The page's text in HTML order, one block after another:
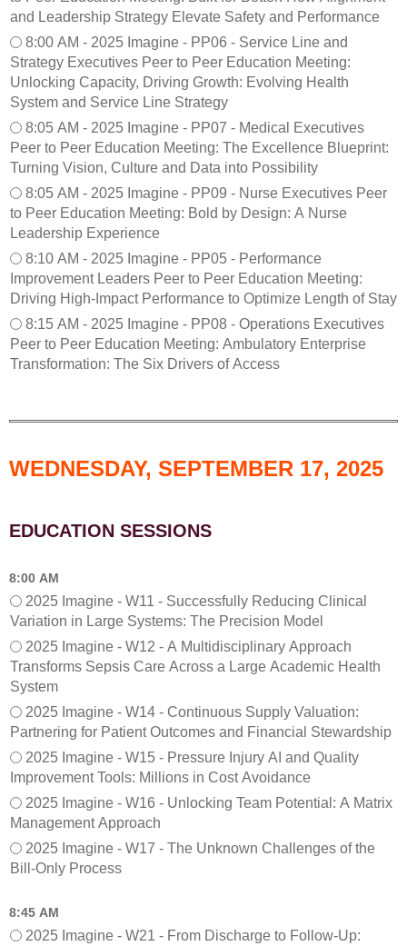
n
-
F
S
1
0
1
-
O
p
t
i
i
z
i
n
g
O
i
l
P
’
s
i
n
H
a
l
t
h
a
r
e
F
d
s
5
I
m
a
g
i
n
e
-
P
1
2
-
P
o
s
t
e
c
o
S
s
s
i
o
n
T
u
e
s
a
y
)
d
a
y
,
e
e
t
o
P
e
r
and Leadership Strategy Elevate Safety and Performance
8:00 AM - 2025 Imagine - PP06 - Service Line and
Strategy Executives Peer to Peer Education Meeting:
Unlocking Capacity, Driving Growth: Evolving Health
System and Service Line Strategy
8:05 AM - 2025 Imagine - PP07 - Medical Executives
Peer to Peer Education Meeting: The Excellence Blueprint:
Turning Vision, Culture and Data into Possibility
8:05 AM - 2025 Imagine - PP09 - Nurse Executives Peer
to Peer Education Meeting: Bold by Design: A Nurse
Leadership Experience
8:10 AM - 2025 Imagine - PP05 - Performance
Improvement Leaders Peer to Peer Education Meeting:
Driving High-Impact Performance to Optimize Length of Stay
8:15 AM - 2025 Imagine - PP08 - Operations Executives
Peer to Peer Education Meeting: Ambulatory Enterprise
Transformation: The Six Drivers of Access
WEDNESDAY, SEPTEMBER 17, 2025
EDUCATION SESSIONS
8:00 AM
2025 Imagine - W11 - Successfully Reducing Clinical
Variation in Large Systems: The Precision Model
2025 Imagine - W12 - A Multidisciplinary Approach
Transforms Sepsis Care Across a Large Academic Health
System
2025 Imagine - W14 - Continuous Supply Valuation:
Partnering for Patient Outcomes and Financial Stewardship
2025 Imagine - W15 - Pressure Injury AI and Quality
Improvement Tools: Millions in Cost Avoidance
2025 Imagine - W16 - Unlocking Team Potential: A Matrix
Management Approach
2025 Imagine - W17 - The Unknown Challenges of the
Bill-Only Process
8:45 AM
2025 Imagine - W21 - From Discharge to Follow-Up: